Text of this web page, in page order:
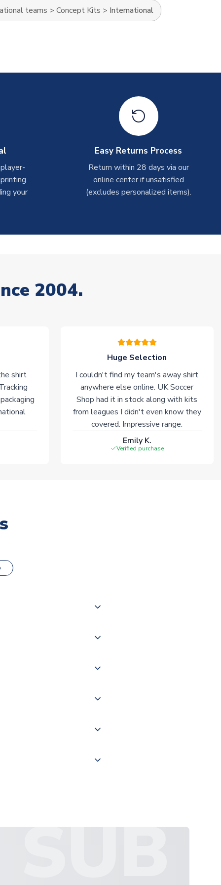
teams > Concept Kits > International
your
Easy Returns Process
Return within 28 days via our
online center if unsatisfied
(excludes personalized items).
2004.
shirt
Huge Selection
I couldn't find my team's away shirt
anywhere else online. UK Soccer
Shop had it in stock along with kits
from leagues I didn't even know they
covered. Impressive range.
Emily K.
Verified purchase
SUB